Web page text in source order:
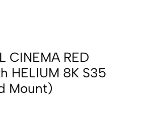
CINEMA RED
HELIUM 8K S35
Mount)